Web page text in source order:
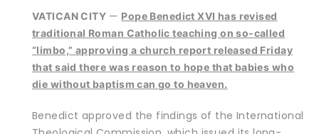
VATICAN CITY — Pope Benedict XVI has revised
traditional Roman Catholic teaching on so-called
“limbo,” approving a church report released Friday
that said there was reason to hope that babies who
die without baptism can go to heaven.
Benedict approved the findings of the International